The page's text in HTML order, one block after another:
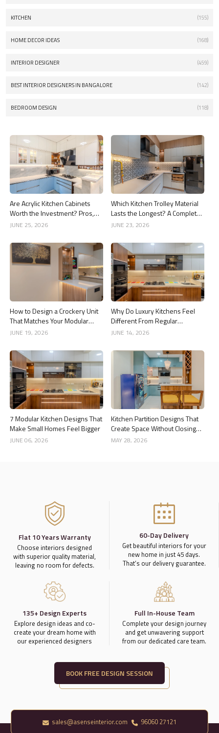
KITCHEN (155)
HOME DECOR IDEAS (168)
INTERIOR DESIGNER (459)
BEST INTERIOR DESIGNERS IN BANGALORE (142)
BEDROOM DESIGN (118)
Are Acrylic Kitchen Cabinets
Worth the Investment? Pros,
Cons and Costs
JUNE 25, 2026
Which Kitchen Trolley Material
Lasts the Longest? A Complete
Guide
JUNE 23, 2026
How to Design a Crockery Unit
That Matches Your Modular
Kitchen
JUNE 19, 2026
Why Do Luxury Kitchens Feel
Different From Regular
Kitchens?
JUNE 14, 2026
7 Modular Kitchen Designs That
Make Small Homes Feel Bigger
JUNE 06, 2026
Kitchen Partition Designs That
Create Space Without Closing
the Kitchen
MAY 28, 2026
Flat 10 Years Warranty
Choose interiors designed
with superior quality material,
leaving no room for defects.
60-Day Delivery
Get beautiful interiors for your
new home in just 45 days.
That’s our delivery guarantee.
135+ Design Experts
Explore design ideas and co-
create your dream home with
our experienced designers
Full In-House Team
Complete your design journey
and get unwavering support
from our dedicated care team.
BOOK FREE DESIGN SESSION
sales@asenseinterior.com 96060 27121